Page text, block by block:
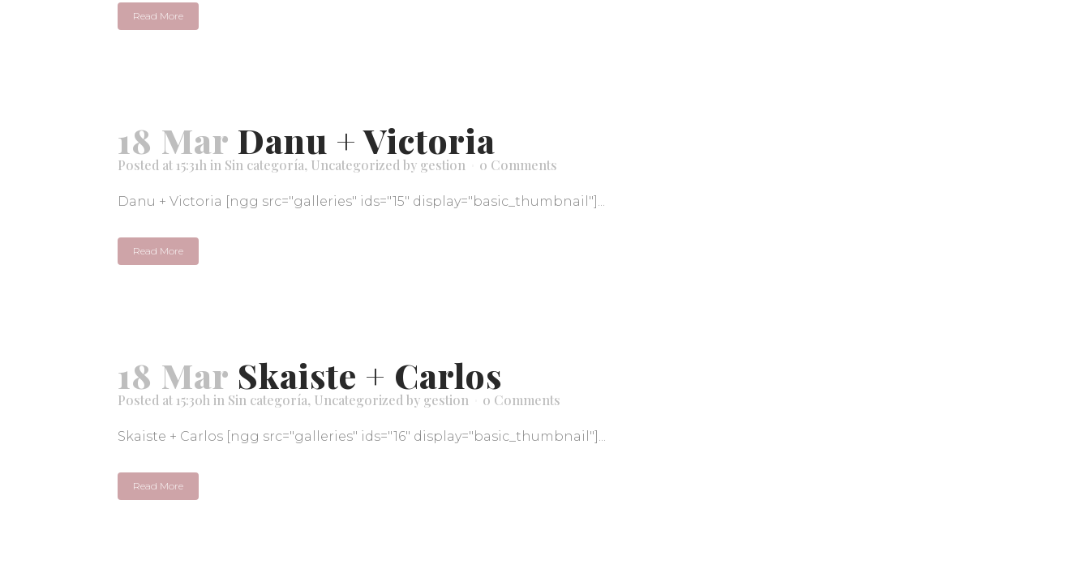
Read More
18 Mar Danu + Victoria
Posted at 15:31h in Sin categoría, Uncategorized by gestion 0 Comments
Danu + Victoria [ngg src="galleries" ids="15" display="basic_thumbnail"]...
Read More
18 Mar Skaiste + Carlos
Posted at 15:30h in Sin categoría, Uncategorized by gestion 0 Comments
Skaiste + Carlos [ngg src="galleries" ids="16" display="basic_thumbnail"]...
Read More